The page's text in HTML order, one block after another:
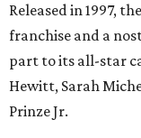
Released in 1997,
franchise and a
part to its all-star
Hewitt, Sarah
Prinze Jr.